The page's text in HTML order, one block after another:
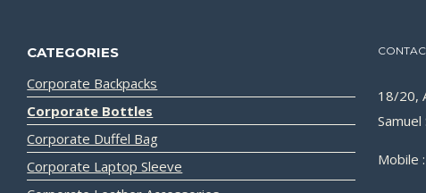
CATEGORIES
Corporate Backpacks
Corporate Bottles
Corporate Duffel Bag
Corporate Laptop Sleeve
18/20,
Mobile